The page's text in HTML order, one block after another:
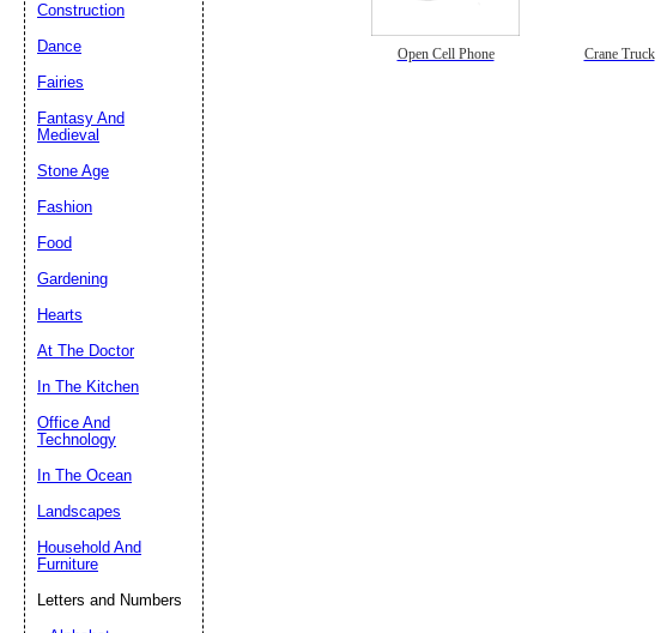
Open Cell Phone Crane Truck
Construction
Dance
Fairies
Fantasy And
Medieval
Stone Age
Fashion
Food
Gardening
Hearts
At The Doctor
In The Kitchen
Office And
Technology
In The Ocean
Landscapes
Household And
Furniture
Letters and Numbers